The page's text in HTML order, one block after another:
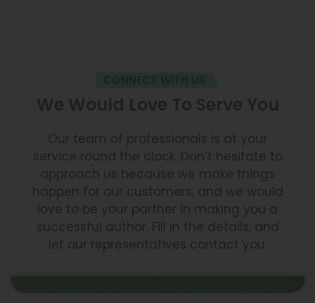
Our team of professionals is at your
service round the clock. Don’t hesitate to
approach us because we make things
happen for our customers, and we would
love to be your partner in making you a
successful author. Fill in the details, and
let our representatives contact you.